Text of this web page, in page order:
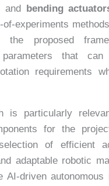
and bending
experiments
the proposed
that
requirements
is particularly
for the
of efficient
adaptable robotic
AI-driven